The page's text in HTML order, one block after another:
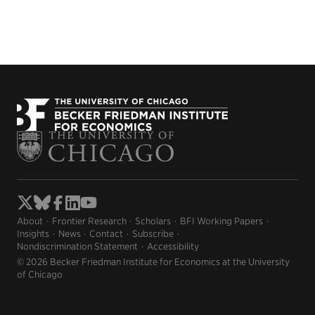
About Frontier Research Scholars
BFI Working Papers
Insights
News Contact
Subscribe
Nondiscrimination Statement
Accessibility
© 2026 Becker Friedman Institute for Economics at the University
of Chicago